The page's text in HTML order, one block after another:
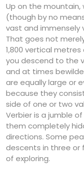
Up on the mountain,
(though by no
vast and
That goes not
1,800 vertical
you descend to the
and at times
are equally large or
because they
side of one or two
Verbier is a jumble
them completely
directions. Some
descents in three or
of exploring.